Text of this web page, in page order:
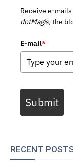
Receive e-
dotMagis, the
E-mail*
Submit
RECENT